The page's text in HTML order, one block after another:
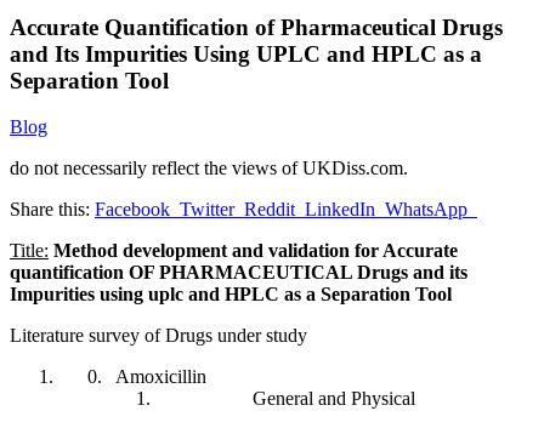
Accurate Quantification of Pharmaceutical Drugs
and Its Impurities Using UPLC and HPLC as a
Separation Tool
Blog
do not necessarily reflect the views of UKDiss.com.
Share this: Facebook Twitter Reddit LinkedIn WhatsApp
Title: Method development and validation for Accurate
quantification OF PHARMACEUTICAL Drugs and its
Impurities using uplc and HPLC as a Separation Tool
Literature survey of Drugs under study
Amoxicillin
General and Physical